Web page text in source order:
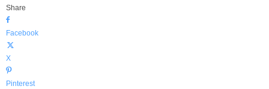
Share
Facebook
X
Pinterest